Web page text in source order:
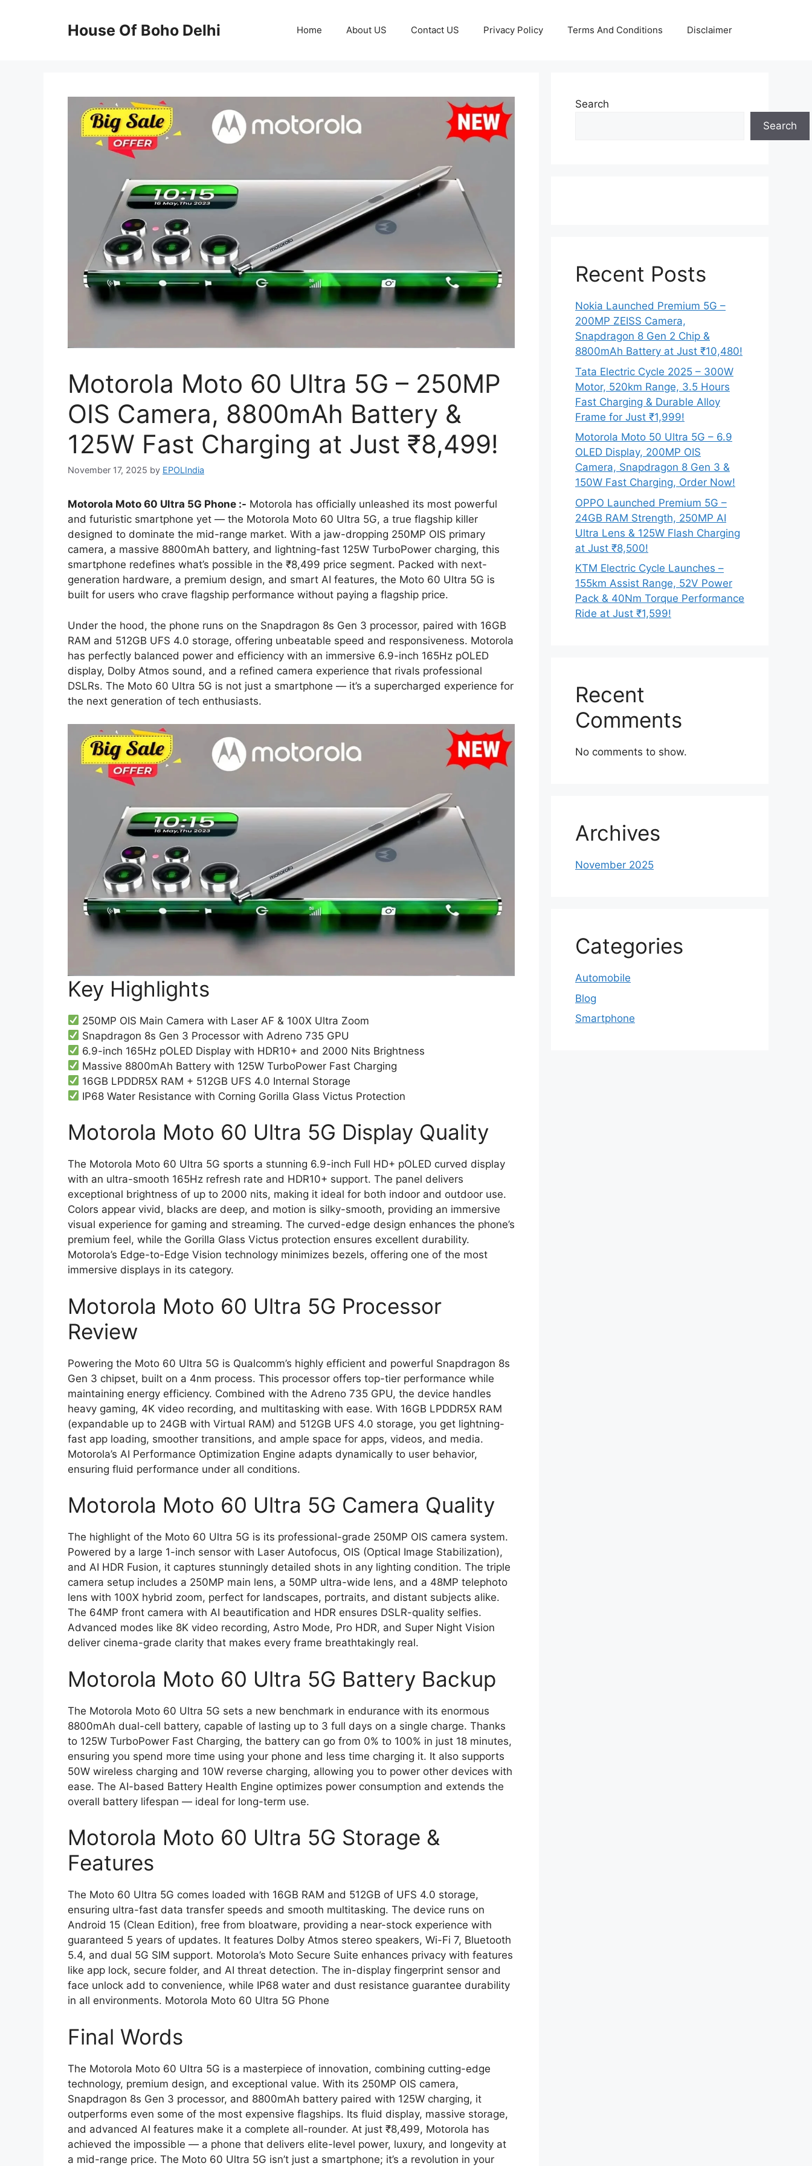
House Of Boho Delhi Home About US Contact US Privacy Policy Terms And Conditions Disclaimer
Motorola Moto 60 Ultra 5G – 250MP
OIS Camera, 8800mAh Battery &
125W Fast Charging at Just ₹8,499!
November 17, 2025 by EPOLIndia
Motorola Moto 60 Ultra 5G Phone :- Motorola has officially unleashed its most powerful
and futuristic smartphone yet — the Motorola Moto 60 Ultra 5G, a true flagship killer
designed to dominate the mid-range market. With a jaw-dropping 250MP OIS primary
camera, a massive 8800mAh battery, and lightning-fast 125W TurboPower charging, this
smartphone redefines what’s possible in the ₹8,499 price segment. Packed with next-
generation hardware, a premium design, and smart AI features, the Moto 60 Ultra 5G is
built for users who crave flagship performance without paying a flagship price.
Under the hood, the phone runs on the Snapdragon 8s Gen 3 processor, paired with 16GB
RAM and 512GB UFS 4.0 storage, offering unbeatable speed and responsiveness. Motorola
has perfectly balanced power and efficiency with an immersive 6.9-inch 165Hz pOLED
display, Dolby Atmos sound, and a refined camera experience that rivals professional
DSLRs. The Moto 60 Ultra 5G is not just a smartphone — it’s a supercharged experience for
the next generation of tech enthusiasts.
Key Highlights
250MP OIS Main Camera with Laser AF & 100X Ultra Zoom
Snapdragon 8s Gen 3 Processor with Adreno 735 GPU
6.9-inch 165Hz pOLED Display with HDR10+ and 2000 Nits Brightness
Massive 8800mAh Battery with 125W TurboPower Fast Charging
16GB LPDDR5X RAM + 512GB UFS 4.0 Internal Storage
IP68 Water Resistance with Corning Gorilla Glass Victus Protection
Motorola Moto 60 Ultra 5G Display Quality
The Motorola Moto 60 Ultra 5G sports a stunning 6.9-inch Full HD+ pOLED curved display
with an ultra-smooth 165Hz refresh rate and HDR10+ support. The panel delivers
exceptional brightness of up to 2000 nits, making it ideal for both indoor and outdoor use.
Colors appear vivid, blacks are deep, and motion is silky-smooth, providing an immersive
visual experience for gaming and streaming. The curved-edge design enhances the phone’s
premium feel, while the Gorilla Glass Victus protection ensures excellent durability.
Motorola’s Edge-to-Edge Vision technology minimizes bezels, offering one of the most
immersive displays in its category.
Motorola Moto 60 Ultra 5G Processor
Review
Powering the Moto 60 Ultra 5G is Qualcomm’s highly efficient and powerful Snapdragon 8s
Gen 3 chipset, built on a 4nm process. This processor offers top-tier performance while
maintaining energy efficiency. Combined with the Adreno 735 GPU, the device handles
heavy gaming, 4K video recording, and multitasking with ease. With 16GB LPDDR5X RAM
(expandable up to 24GB with Virtual RAM) and 512GB UFS 4.0 storage, you get lightning-
fast app loading, smoother transitions, and ample space for apps, videos, and media.
Motorola’s AI Performance Optimization Engine adapts dynamically to user behavior,
ensuring fluid performance under all conditions.
Motorola Moto 60 Ultra 5G Camera Quality
The highlight of the Moto 60 Ultra 5G is its professional-grade 250MP OIS camera system.
Powered by a large 1-inch sensor with Laser Autofocus, OIS (Optical Image Stabilization),
and AI HDR Fusion, it captures stunningly detailed shots in any lighting condition. The triple
camera setup includes a 250MP main lens, a 50MP ultra-wide lens, and a 48MP telephoto
lens with 100X hybrid zoom, perfect for landscapes, portraits, and distant subjects alike.
The 64MP front camera with AI beautification and HDR ensures DSLR-quality selfies.
Advanced modes like 8K video recording, Astro Mode, Pro HDR, and Super Night Vision
deliver cinema-grade clarity that makes every frame breathtakingly real.
Motorola Moto 60 Ultra 5G Battery Backup
The Motorola Moto 60 Ultra 5G sets a new benchmark in endurance with its enormous
8800mAh dual-cell battery, capable of lasting up to 3 full days on a single charge. Thanks
to 125W TurboPower Fast Charging, the battery can go from 0% to 100% in just 18 minutes,
ensuring you spend more time using your phone and less time charging it. It also supports
50W wireless charging and 10W reverse charging, allowing you to power other devices with
ease. The AI-based Battery Health Engine optimizes power consumption and extends the
overall battery lifespan — ideal for long-term use.
Motorola Moto 60 Ultra 5G Storage &
Features
The Moto 60 Ultra 5G comes loaded with 16GB RAM and 512GB of UFS 4.0 storage,
ensuring ultra-fast data transfer speeds and smooth multitasking. The device runs on
Android 15 (Clean Edition), free from bloatware, providing a near-stock experience with
guaranteed 5 years of updates. It features Dolby Atmos stereo speakers, Wi-Fi 7, Bluetooth
5.4, and dual 5G SIM support. Motorola’s Moto Secure Suite enhances privacy with features
like app lock, secure folder, and AI threat detection. The in-display fingerprint sensor and
face unlock add to convenience, while IP68 water and dust resistance guarantee durability
in all environments. Motorola Moto 60 Ultra 5G Phone
Final Words
The Motorola Moto 60 Ultra 5G is a masterpiece of innovation, combining cutting-edge
technology, premium design, and exceptional value. With its 250MP OIS camera,
Snapdragon 8s Gen 3 processor, and 8800mAh battery paired with 125W charging, it
outperforms even some of the most expensive flagships. Its fluid display, massive storage,
and advanced AI features make it a complete all-rounder. At just ₹8,499, Motorola has
achieved the impossible — a phone that delivers elite-level power, luxury, and longevity at
a mid-range price. The Moto 60 Ultra 5G isn’t just a smartphone; it’s a revolution in your
Search
Search
Recent Posts
Nokia Launched Premium 5G –
200MP ZEISS Camera,
Snapdragon 8 Gen 2 Chip &
8800mAh Battery at Just ₹10,480!
Tata Electric Cycle 2025 – 300W
Motor, 520km Range, 3.5 Hours
Fast Charging & Durable Alloy
Frame for Just ₹1,999!
Motorola Moto 50 Ultra 5G – 6.9
OLED Display, 200MP OIS
Camera, Snapdragon 8 Gen 3 &
150W Fast Charging, Order Now!
OPPO Launched Premium 5G –
24GB RAM Strength, 250MP AI
Ultra Lens & 125W Flash Charging
at Just ₹8,500!
KTM Electric Cycle Launches –
155km Assist Range, 52V Power
Pack & 40Nm Torque Performance
Ride at Just ₹1,599!
Recent
Comments
No comments to show.
Archives
November 2025
Categories
Automobile
Blog
Smartphone